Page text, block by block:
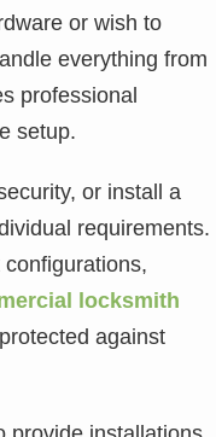
or wish to
everything from
professional
setup.
or install a
requirements.
locksmith
against